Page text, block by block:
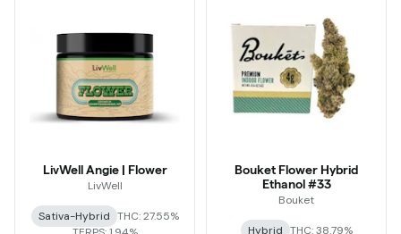
LivWell Angie | Flower
LivWell
Sativa-Hybrid THC: 27.55%
Bouket Flower Hybrid
Ethanol #33
Bouket
Hybrid THC: 38.79%